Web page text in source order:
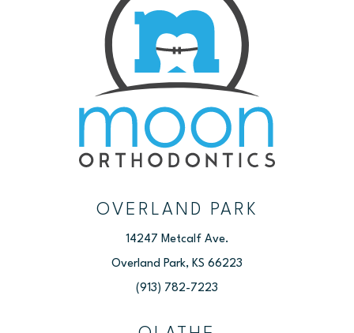
OVERLAND PARK
14247 Metcalf Ave.
Overland Park, KS 66223
(913) 782-7223